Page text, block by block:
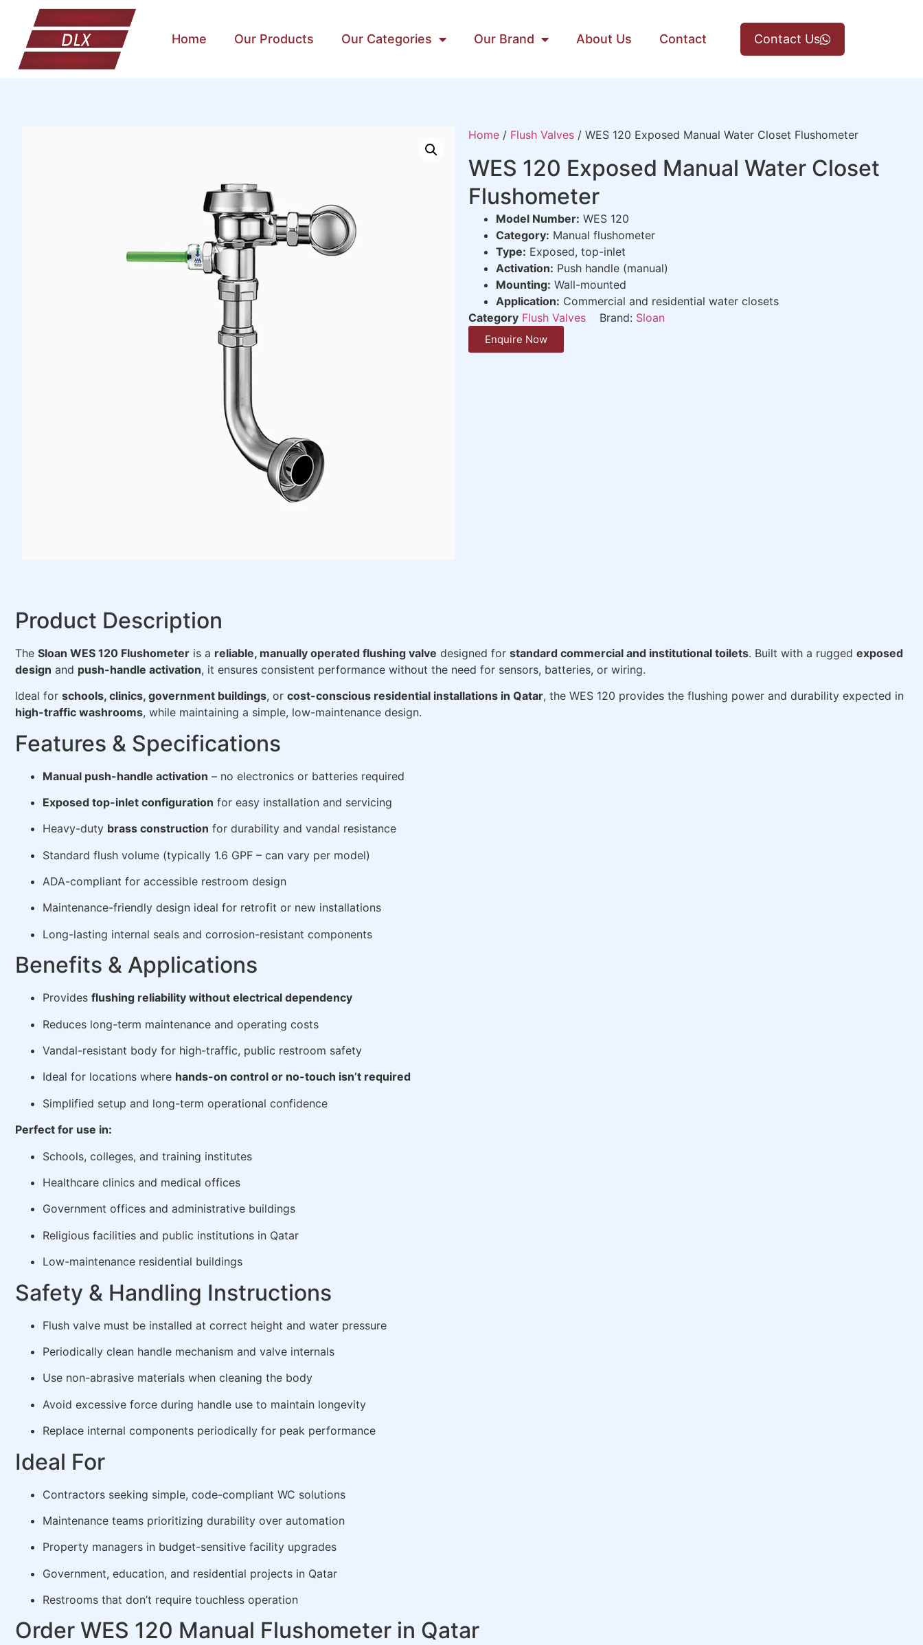
Contact Us
Home Our Products Our Categories Our Brand About Us Contact
Home / Flush Valves / WES 120 Exposed Manual Water Closet Flushometer
WES 120 Exposed Manual Water Closet
Flushometer
Model Number: WES 120
Category: Manual flushometer
Type: Exposed, top-inlet
Activation: Push handle (manual)
Mounting: Wall-mounted
Application: Commercial and residential water closets
Category Flush Valves Brand: Sloan
Enquire Now
Product Description
The Sloan WES 120 Flushometer is a reliable, manually operated flushing valve designed for standard commercial and institutional toilets. Built with a rugged exposed
design and push-handle activation, it ensures consistent performance without the need for sensors, batteries, or wiring.
Ideal for schools, clinics, government buildings, or cost-conscious residential installations in Qatar, the WES 120 provides the flushing power and durability expected in
high-traffic washrooms, while maintaining a simple, low-maintenance design.
Features & Specifications
Manual push-handle activation – no electronics or batteries required
Exposed top-inlet configuration for easy installation and servicing
Heavy-duty brass construction for durability and vandal resistance
Standard flush volume (typically 1.6 GPF – can vary per model)
ADA-compliant for accessible restroom design
Maintenance-friendly design ideal for retrofit or new installations
Long-lasting internal seals and corrosion-resistant components
Benefits & Applications
Provides flushing reliability without electrical dependency
Reduces long-term maintenance and operating costs
Vandal-resistant body for high-traffic, public restroom safety
Ideal for locations where hands-on control or no-touch isn’t required
Simplified setup and long-term operational confidence
Perfect for use in:
Schools, colleges, and training institutes
Healthcare clinics and medical offices
Government offices and administrative buildings
Religious facilities and public institutions in Qatar
Low-maintenance residential buildings
Safety & Handling Instructions
Flush valve must be installed at correct height and water pressure
Periodically clean handle mechanism and valve internals
Use non-abrasive materials when cleaning the body
Avoid excessive force during handle use to maintain longevity
Replace internal components periodically for peak performance
Ideal For
Contractors seeking simple, code-compliant WC solutions
Maintenance teams prioritizing durability over automation
Property managers in budget-sensitive facility upgrades
Government, education, and residential projects in Qatar
Restrooms that don’t require touchless operation
Order WES 120 Manual Flushometer in Qatar